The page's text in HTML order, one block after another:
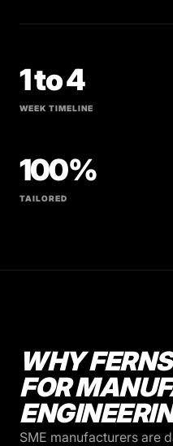
1 to 4
WEEK TIMELINE
100%
TAILORED
WHY
FOR
SME manufacturers are